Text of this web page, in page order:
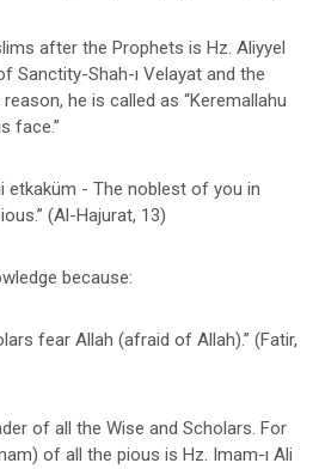
after the Prophets is Hz. Aliyyel
Sanctity-Shah-ı Velayat and the
he is called as “Keremallahu
face.”
etkaküm - The noblest of you in
(Al-Hajurat, 13)
because:
fear Allah (afraid of Allah).” (Fatir,
of all the Wise and Scholars. For
of all the pious is Hz. Imam-ı Ali